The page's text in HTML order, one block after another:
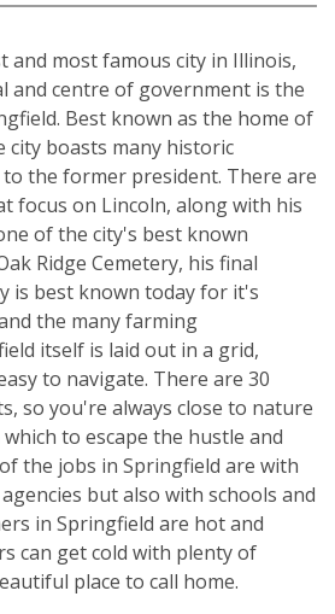
and most famous city in Illinois,
and centre of government is the
Best known as the home of
city boasts many historic
to the former president. There are
focus on Lincoln, along with his
of the city's best known
Ridge Cemetery, his final
is best known today for it's
the many farming
itself is laid out in a grid,
to navigate. There are 30
so you're always close to nature
to escape the hustle and
the jobs in Springfield are with
but also with schools and
in Springfield are hot and
can get cold with plenty of
place to call home.